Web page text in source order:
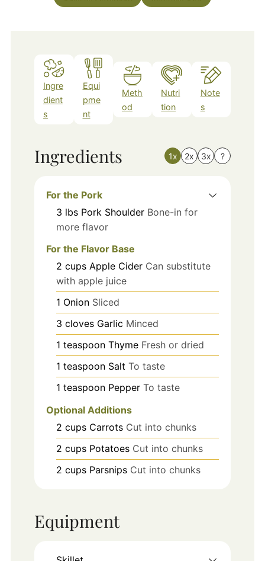
Ingre
dient
s
Equi
pme
nt
Meth
od
Nutri
tion
Note
s
Ingredients 1x 2x 3x ?
For the Pork
3 lbs Pork Shoulder Bone-in for
more flavor
For the Flavor Base
2 cups Apple Cider Can substitute
with apple juice
1 Onion Sliced
3 cloves Garlic Minced
1 teaspoon Thyme Fresh or dried
1 teaspoon Salt To taste
1 teaspoon Pepper To taste
Optional Additions
2 cups Carrots Cut into chunks
2 cups Potatoes Cut into chunks
2 cups Parsnips Cut into chunks
Equipment